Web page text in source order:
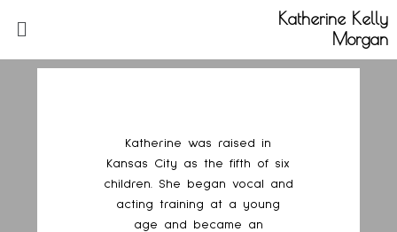
Katherine Kelly
Morgan
Katherine was raised in
Kansas City as the fifth of six
children. She began vocal and
acting training at a young
age and became an